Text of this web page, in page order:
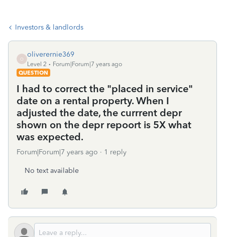
Investors & landlords
O
oliverernie369
Level 2
Forum|Forum|7 years ago
QUESTION
I had to correct the "placed in service"
date on a rental property. When I
adjusted the date, the currrent depr
shown on the depr repoort is 5X what
was expected.
Forum|Forum|7 years ago 1 reply
No text available